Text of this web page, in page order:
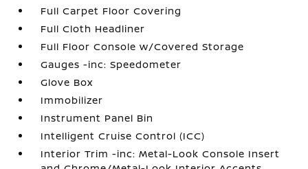
Full Carpet Floor Covering
Full Cloth Headliner
Full Floor Console w/Covered Storage
Gauges -inc: Speedometer
Glove Box
Immobilizer
Instrument Panel Bin
Intelligent Cruise Control (ICC)
Interior Trim -inc: Metal-Look Console Insert